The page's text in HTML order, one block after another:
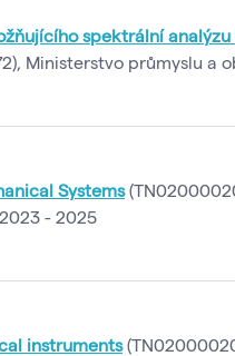
spektrální analýzu
Ministerstvo průmyslu a
Systems
- 2025
instruments